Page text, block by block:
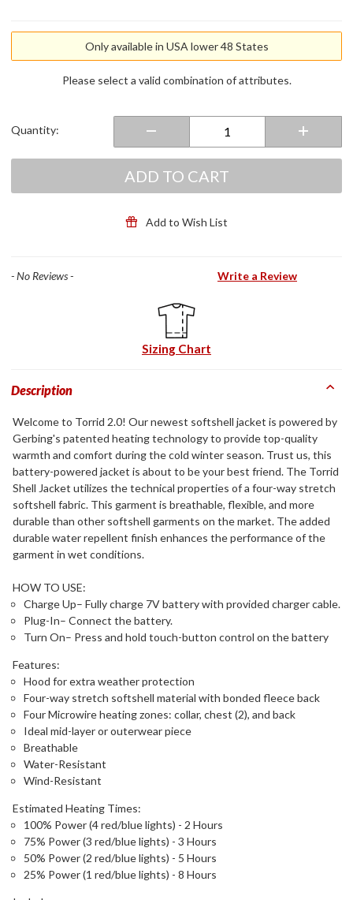
Jacket
Only available in USA lower 48 States
Please select a valid combination of attributes.
Quantity:
ADD TO CART
Add to Wish List
- No Reviews - Write a Review
Sizing Chart
Description
Welcome to Torrid 2.0! Our newest softshell jacket is powered by
Gerbing's patented heating technology to provide top-quality
warmth and comfort during the cold winter season. Trust us, this
battery-powered jacket is about to be your best friend. The Torrid
Shell Jacket utilizes the technical properties of a four-way stretch
softshell fabric. This garment is breathable, flexible, and more
durable than other softshell garments on the market. The added
durable water repellent finish enhances the performance of the
garment in wet conditions.
HOW TO USE:
Charge Up– Fully charge 7V battery with provided charger cable.
Plug-In– Connect the battery.
Turn On– Press and hold touch-button control on the battery
Features:
Hood for extra weather protection
Four-way stretch softshell material with bonded fleece back
Four Microwire heating zones: collar, chest (2), and back
Ideal mid-layer or outerwear piece
Breathable
Water-Resistant
Wind-Resistant
Estimated Heating Times:
100% Power (4 red/blue lights) - 2 Hours
75% Power (3 red/blue lights) - 3 Hours
50% Power (2 red/blue lights) - 5 Hours
25% Power (1 red/blue lights) - 8 Hours